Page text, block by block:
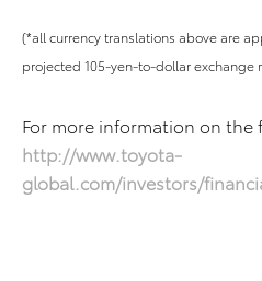
(*all currency translations above are
projected 105-yen-to-dollar exchange
For more information on the
http://www.toyota-
global.com/investors/